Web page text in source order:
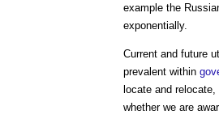
example the
exponentially.
Current and future
prevalent within
locate and
whether we are